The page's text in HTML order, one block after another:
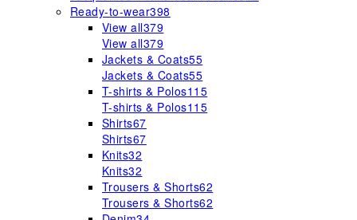
Ready-to-wear398
View all379
View all379
Jackets & Coats55
Jackets & Coats55
T-shirts & Polos115
T-shirts & Polos115
Shirts67
Shirts67
Knits32
Knits32
Trousers & Shorts62
Trousers & Shorts62